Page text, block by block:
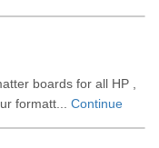
boards for all HP ,
formatt... Continue